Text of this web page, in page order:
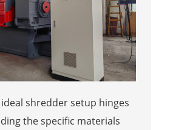
shredder setup hinges
the specific materials